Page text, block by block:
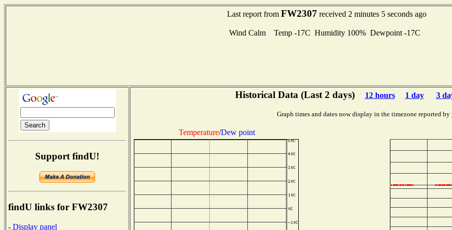
Last report from FW2307 received 2 minutes 5 seconds ago
Wind Calm Temp -17C Humidity 100% Dewpoint -17C
Support findU!
findU links for FW2307
- Display panel
Historical Data (Last 2 days) 12 hours 1 day 3
Graph times and dates now display in the timezone reported by
Temperature/Dew point